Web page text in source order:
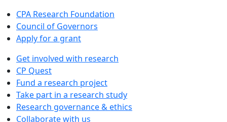
CPA Research Foundation
Council of Governors
Apply for a grant
Get involved with research
CP Quest
Fund a research project
Take part in a research study
Research governance & ethics
Collaborate with us